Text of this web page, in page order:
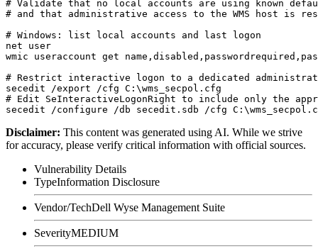
# Validate that no local accounts are using known
# and that administrative access to the WMS host is
# Windows: list local accounts and last logon
net user
wmic useraccount get
# Restrict interactive logon to a dedicated
secedit /export /cfg C:\wms_secpol.cfg
# Edit SeInteractiveLogonRight to include only the
Disclaimer: This content was generated using AI. While we strive
for accuracy, please verify critical information with official sources.
Vulnerability Details
TypeInformation Disclosure
Vendor/TechDell Wyse Management Suite
SeverityMEDIUM